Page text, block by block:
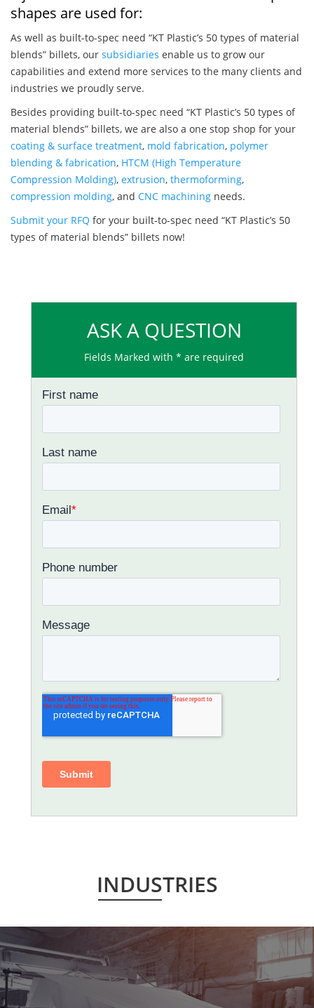
shapes are used for:
As well as built-to-spec need “KT Plastic’s 50 types of material
blends” billets, our subsidiaries enable us to grow our
capabilities and extend more services to the many clients and
industries we proudly serve.
Besides providing built-to-spec need “KT Plastic’s 50 types of
material blends” billets, we are also a one stop shop for your
coating & surface treatment, mold fabrication, polymer
blending & fabrication, HTCM (High Temperature
Compression Molding), extrusion, thermoforming,
compression molding, and CNC machining needs.
Submit your RFQ for your built-to-spec need “KT Plastic’s 50
types of material blends” billets now!
ASK A QUESTION
Fields Marked with * are required
INDUSTRIES